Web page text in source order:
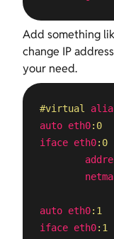
Add something
change IP
your need.
#virtual
auto eth0:0
iface eth0:0
auto eth0:1
iface eth0:1